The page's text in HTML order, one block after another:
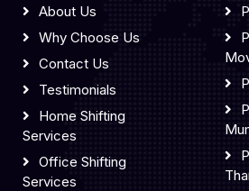
About Us
Why Choose Us
Contact Us
Testimonials
Home Shifting
Services
Office Shifting
Services